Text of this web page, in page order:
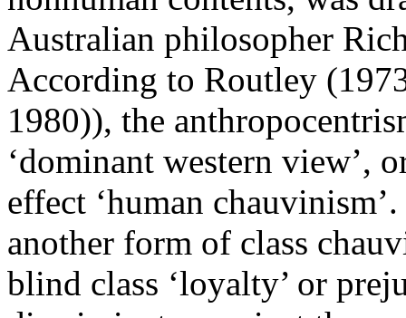
Australian philosopher
According to Routley
1980)), the
‘dominant western view’,
effect ‘human
another form of class
blind class ‘loyalty’ or